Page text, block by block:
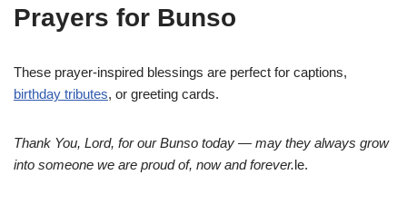
Prayers for Bunso
These prayer-inspired blessings are perfect for captions,
birthday tributes, or greeting cards.
Thank You, Lord, for our Bunso today — may they always grow
into someone we are proud of, now and forever.le.